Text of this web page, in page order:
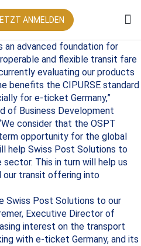
ANMELDEN
an advanced foundation for
and flexible transit fare
evaluating our products
benefits the CIPURSE standard
for e-ticket Germany,”
of Business Development
consider that the OSPT
opportunity for the global
help Swiss Post Solutions to
This in turn will help us
our transit offering into
Swiss Post Solutions to our
Executive Director of
interest on the transport
with e-ticket Germany, and its